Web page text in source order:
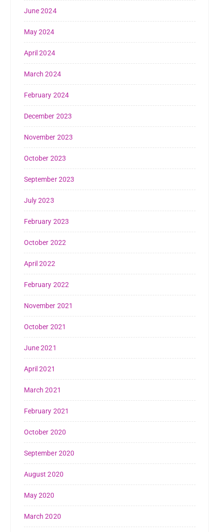
June 2024
May 2024
April 2024
March 2024
February 2024
December 2023
November 2023
October 2023
September 2023
July 2023
February 2023
October 2022
April 2022
February 2022
November 2021
October 2021
June 2021
April 2021
March 2021
February 2021
October 2020
September 2020
August 2020
May 2020
March 2020